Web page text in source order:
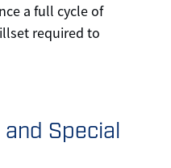
a full cycle of
required to
Special